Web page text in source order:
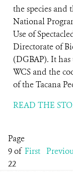
the species and
National
Use of
Directorate of
(DGBAP). It
WCS and the
of the Tacana
READ THE
Page
9 of
22
First